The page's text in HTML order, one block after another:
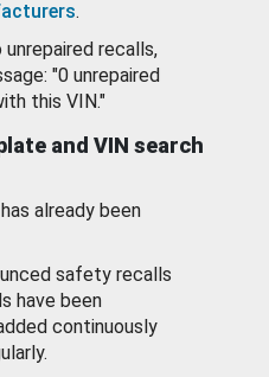
.
recalls,
"0 unrepaired
this VIN."
and VIN search
already been
safety recalls
have been
continuously